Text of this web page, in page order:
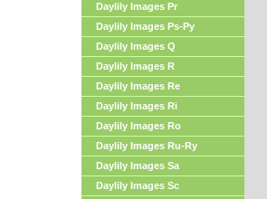
Daylily Images Pr
Daylily Images Ps-Py
Daylily Images Q
Daylily Images R
Daylily Images Re
Daylily Images Ri
Daylily Images Ro
Daylily Images Ru-Ry
Daylily Images Sa
Daylily Images Sc